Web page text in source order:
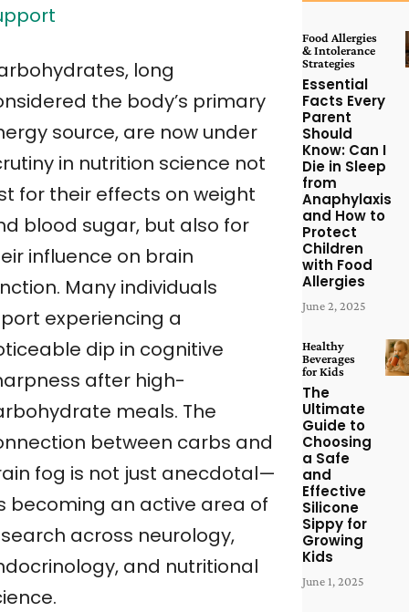
long
the body’s primary
source, are now under
in nutrition science not
for their effects on weight
blood sugar, but also for
influence on brain
Many individuals
experiencing a
dip in cognitive
after high-
meals. The
between carbs and
fog is not just anecdotal—
becoming an active area of
across neurology,
and nutritional
Food Allergies
& Intolerance
Strategies
Essential
Facts Every
Parent
Should
Know: Can I
Die in Sleep
from
Anaphylaxis
and How to
Protect
Children
with Food
Allergies
June 2, 2025
Healthy
Beverages
for Kids
The
Ultimate
Guide to
Choosing
a Safe
and
Effective
Silicone
Sippy for
Growing
Kids
June 1, 2025